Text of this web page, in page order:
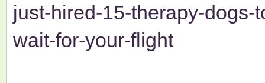
just-hired-15-therapy-
wait-for-your-flight